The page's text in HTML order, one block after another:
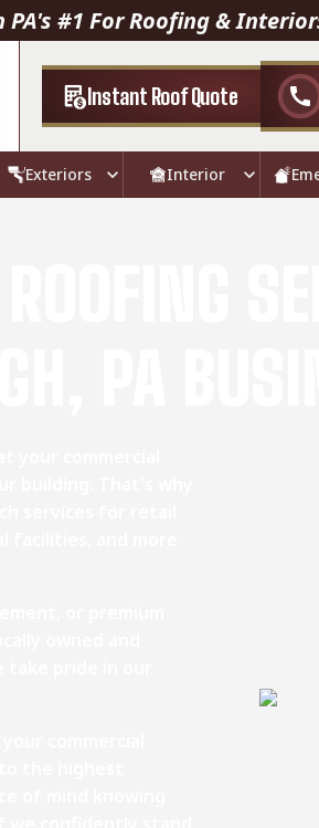
PA's #1 For Roofing &
Instant Roof Quote call
Exteriors Interior